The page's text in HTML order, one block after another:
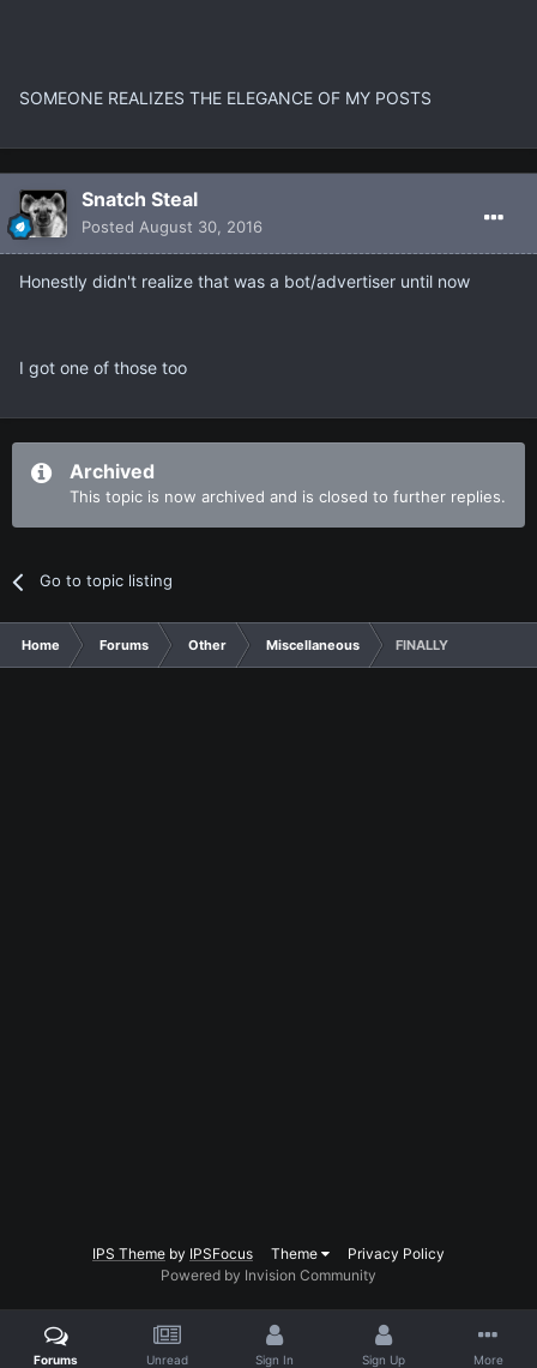
SOMEONE REALIZES THE ELEGANCE OF MY POSTS
Snatch Steal
Posted August 30, 2016
Honestly didn't realize that was a bot/advertiser until now
I got one of those too
Archived
This topic is now archived and is closed to further replies.
Go to topic listing
Home Forums Other Miscellaneous FINALLY
IPS Theme by IPSFocus Theme
Privacy Policy
Powered by Invision Community
Forums Unread Sign In Sign Up More